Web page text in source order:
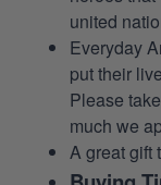
united
Everyday
put their
Please
much we
A great gift